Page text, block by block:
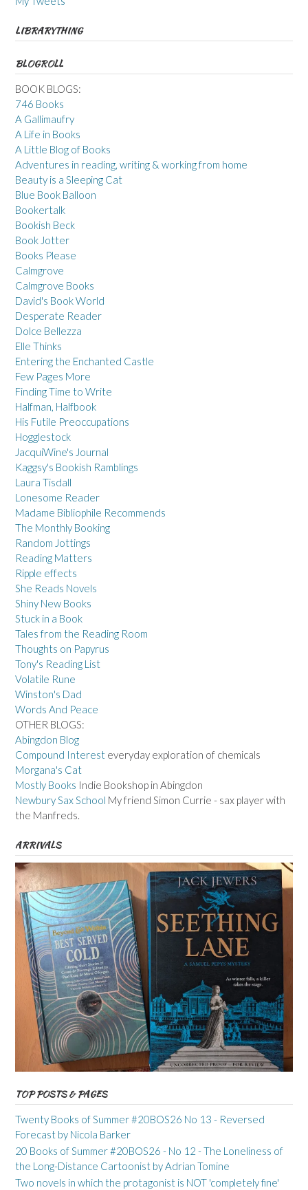
LIBRARYTHING
BLOGROLL
BOOK BLOGS:
746 Books
A Gallimaufry
A Life in Books
A Little Blog of Books
Adventures in reading, writing & working from home
Beauty is a Sleeping Cat
Blue Book Balloon
Bookertalk
Bookish Beck
Book Jotter
Books Please
Calmgrove
Calmgrove Books
David's Book World
Desperate Reader
Dolce Bellezza
Elle Thinks
Entering the Enchanted Castle
Few Pages More
Finding Time to Write
Halfman, Halfbook
His Futile Preoccupations
Hogglestock
JacquiWine's Journal
Kaggsy's Bookish Ramblings
Laura Tisdall
Lonesome Reader
Madame Bibliophile Recommends
The Monthly Booking
Random Jottings
Reading Matters
Ripple effects
She Reads Novels
Shiny New Books
Stuck in a Book
Tales from the Reading Room
Thoughts on Papyrus
Tony's Reading List
Volatile Rune
Winston's Dad
Words And Peace
OTHER BLOGS:
Abingdon Blog
Compound Interest everyday exploration of chemicals
Morgana's Cat
Mostly Books Indie Bookshop in Abingdon
Newbury Sax School My friend Simon Currie - sax player with
the Manfreds.
ARRIVALS
TOP POSTS & PAGES
Twenty Books of Summer #20BOS26 No 13 - Reversed
Forecast by Nicola Barker
20 Books of Summer #20BOS26 - No 12 - The Loneliness of
the Long-Distance Cartoonist by Adrian Tomine
Two novels in which the protagonist is NOT 'completely fine'